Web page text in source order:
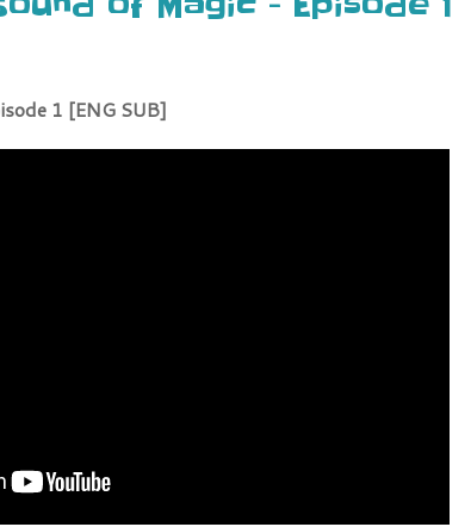
1 [ENG SUB]